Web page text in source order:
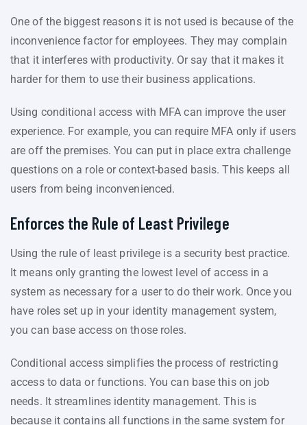
One of the biggest reasons it is not used is because of the
inconvenience factor for employees. They may complain
that it interferes with productivity. Or say that it makes it
harder for them to use their business applications.
Using conditional access with MFA can improve the user
experience. For example, you can require MFA only if users
are off the premises. You can put in place extra challenge
questions on a role or context-based basis. This keeps all
users from being inconvenienced.
Enforces the Rule of Least Privilege
Using the rule of least privilege is a security best practice.
It means only granting the lowest level of access in a
system as necessary for a user to do their work. Once you
have roles set up in your identity management system,
you can base access on those roles.
Conditional access simplifies the process of restricting
access to data or functions. You can base this on job
needs. It streamlines identity management. This is
because it contains all functions in the same system for